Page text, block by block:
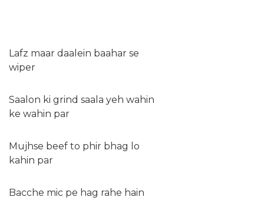
Lafz maar daalein baahar se
wiper
Saalon ki grind saala yeh wahin
ke wahin par
Mujhse beef to phir bhag lo
kahin par
Bacche mic pe hag rahe hain